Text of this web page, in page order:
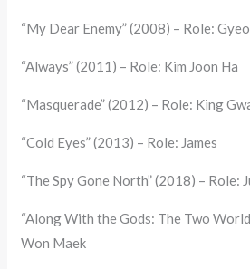
“My Dear Enemy” (2008) – Role:
“Always” (2011) – Role: Kim Joon Ha
“Masquerade” (2012) – Role: King
“Cold Eyes” (2013) – Role: James
“The Spy Gone North” (2018) – Role:
“Along With the Gods: The Two
Won Maek